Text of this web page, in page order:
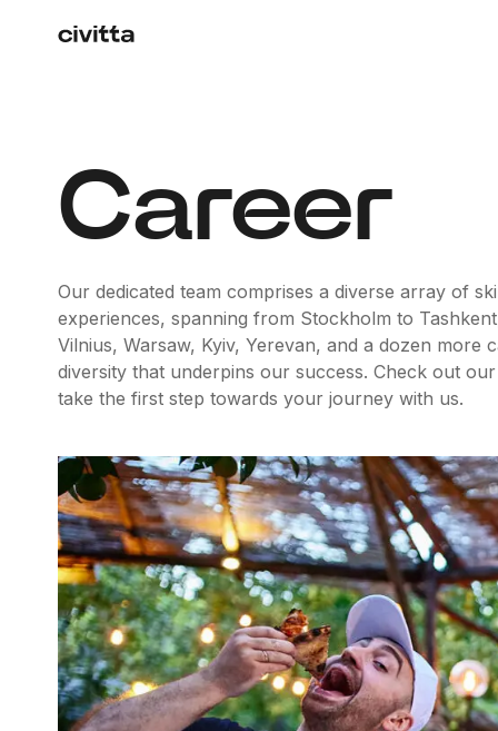
Career
Our dedicated team comprises a diverse array of
experiences, spanning from Stockholm to
Vilnius, Warsaw, Kyiv, Yerevan, and a dozen more
diversity that underpins our success. Check out
take the first step towards your journey with us.